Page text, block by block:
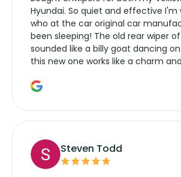
Hyundai. So quiet and effective I'm
who at the car original car
been sleeping! The old rear wiper
sounded like a billy goat dancing
this new one works like a charm
manufacturers service parts for
Steven Todd